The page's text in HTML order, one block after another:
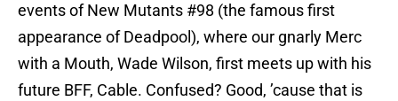
events of New Mutants #98 (the famous first
appearance of Deadpool), where our gnarly Merc
with a Mouth, Wade Wilson, first meets up with his
future BFF, Cable. Confused? Good, ’cause that is